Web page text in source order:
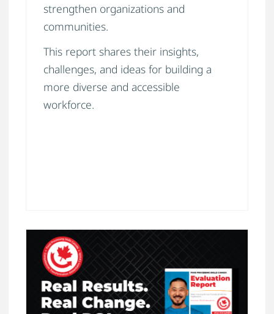
strengthen organizations and
communities.
This report shares their insights,
challenges, and ideas for building a
more diverse and accessible
workforce.